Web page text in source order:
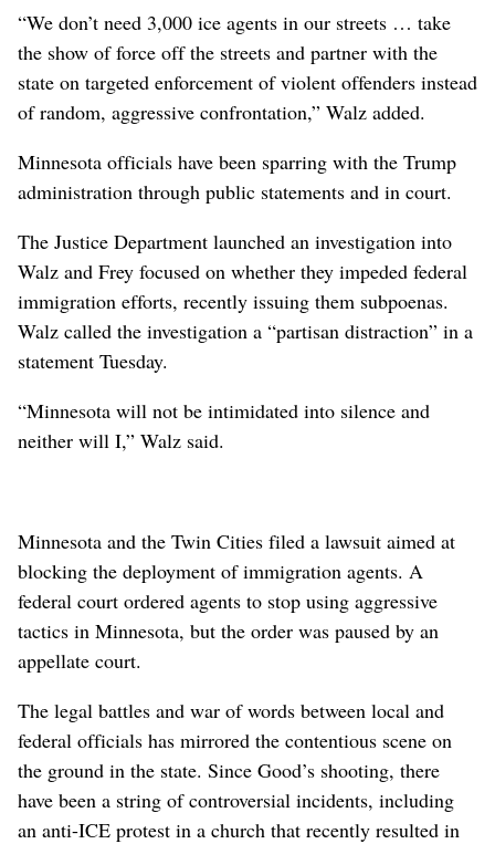
“We don’t need 3,000 ice agents in our streets … take
the show of force off the streets and partner with the
state on targeted enforcement of violent offenders instead
of random, aggressive confrontation,” Walz added.
Minnesota officials have been sparring with the Trump
administration through public statements and in court.
The Justice Department launched an investigation into
Walz and Frey focused on whether they impeded federal
immigration efforts, recently issuing them subpoenas.
Walz called the investigation a “partisan distraction” in a
statement Tuesday.
“Minnesota will not be intimidated into silence and
neither will I,” Walz said.
Minnesota and the Twin Cities filed a lawsuit aimed at
blocking the deployment of immigration agents. A
federal court ordered agents to stop using aggressive
tactics in Minnesota, but the order was paused by an
appellate court.
The legal battles and war of words between local and
federal officials has mirrored the contentious scene on
the ground in the state. Since Good’s shooting, there
have been a string of controversial incidents, including
an anti-ICE protest in a church that recently resulted in